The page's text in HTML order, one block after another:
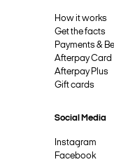
How it works
Get the facts
Payments &
Afterpay Card
Afterpay Plus
Gift cards
Social Media
Instagram
Facebook